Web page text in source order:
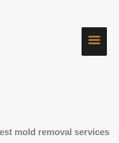
mold removal services